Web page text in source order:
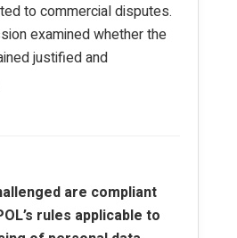
to commercial disputes.
examined whether the
justified and
are compliant
rules applicable to